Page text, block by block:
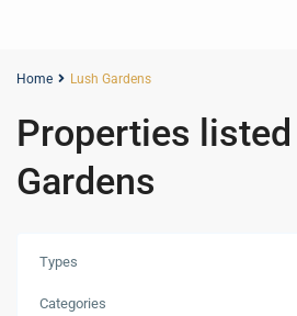
Home Lush Gardens
Properties
Gardens
Types
Categories